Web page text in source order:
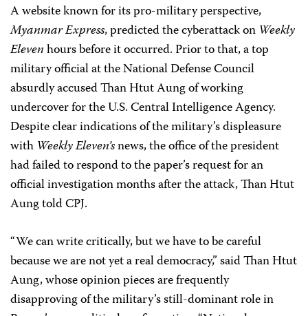
A website known for its pro-military perspective,
Myanmar Express, predicted the cyberattack on Weekly
Elevenhours before it occurred. Prior to that, a top
military official at the National Defense Council
absurdly accused Than Htut Aung of working
undercover for the U.S. Central Intelligence Agency.
Despite clear indications of the military’s displeasure
with Weekly Eleven’snews, the office of the president
had failed to respond to the paper’s request for an
official investigation months after the attack, Than Htut
Aung told CPJ.
“We can write critically, but we have to be careful
because we are not yet a real democracy,” said Than Htut
Aung, whose opinion pieces are frequently
disapproving of the military’s still-dominant role in